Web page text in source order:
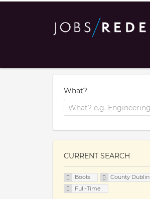
What?
CURRENT SEARCH
Boots
County Dublin
Full-Time